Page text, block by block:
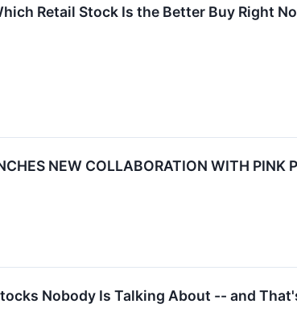
Retail Stock Is the Better Buy Right
NEW COLLABORATION WITH PINK
Nobody Is Talking About -- and